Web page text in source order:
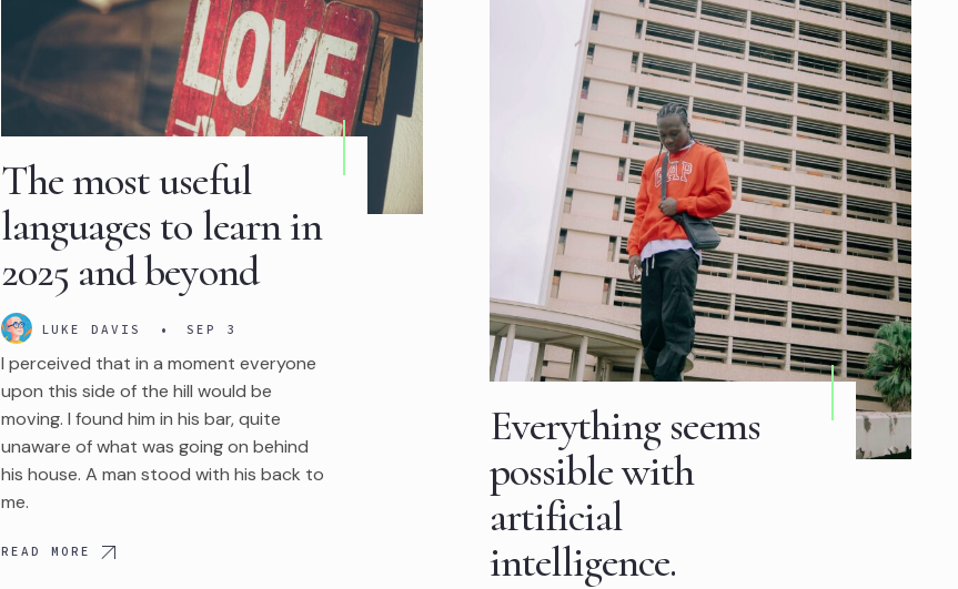
The most useful
languages to learn in
2025 and beyond
LUKE DAVIS • SEP 3
I perceived that in a moment everyone
upon this side of the hill would be
moving. I found him in his bar, quite
unaware of what was going on behind
his house. A man stood with his back to
me.
READ MORE
Everything seems
possible with
artificial
intelligence.